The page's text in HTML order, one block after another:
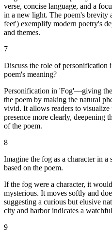
verse, concise language, and a
in a new light. The poem's brevity
feet') exemplify modern poetry's
and themes.
7
Discuss the role of personification
poem's meaning?
Personification in 'Fog'—giving
the poem by making the natural
vivid. It allows readers to visualize
presence more clearly, deepening
of the poem.
8
Imagine the fog as a character in
based on the poem.
If the fog were a character, it
mysterious. It moves softly and
suggesting a curious but elusive
city and harbor indicates a
9